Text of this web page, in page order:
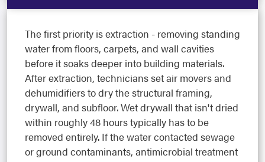
The first priority is extraction - removing standing
water from floors, carpets, and wall cavities
before it soaks deeper into building materials.
After extraction, technicians set air movers and
dehumidifiers to dry the structural framing,
drywall, and subfloor. Wet drywall that isn't dried
within roughly 48 hours typically has to be
removed entirely. If the water contacted sewage
or ground contaminants, antimicrobial treatment